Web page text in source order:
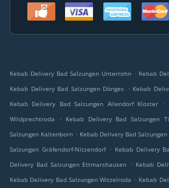
Kebab Delivery Bad Salzungen Unterrohn . Kebab
Kebab Delivery Bad Salzungen Dönges . Kebab
Kebab Delivery Bad Salzungen Allendorf Kloster
.
Wildprechtroda
. Kebab Delivery Bad Salzungen
Salzungen Kaltenborn . Kebab Delivery Bad
Salzungen Gräfendorf-Nitzendorf . Kebab Delivery
Delivery Bad Salzungen Ettmarshausen . Kebab
Kebab Delivery Bad Salzungen Witzelroda . Kebab